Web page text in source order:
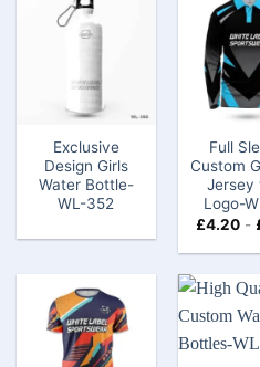
Exclusive
Design Girls
Water Bottle​-
WL-352
Full
Custom
Jersey
Logo​-
£4.20-